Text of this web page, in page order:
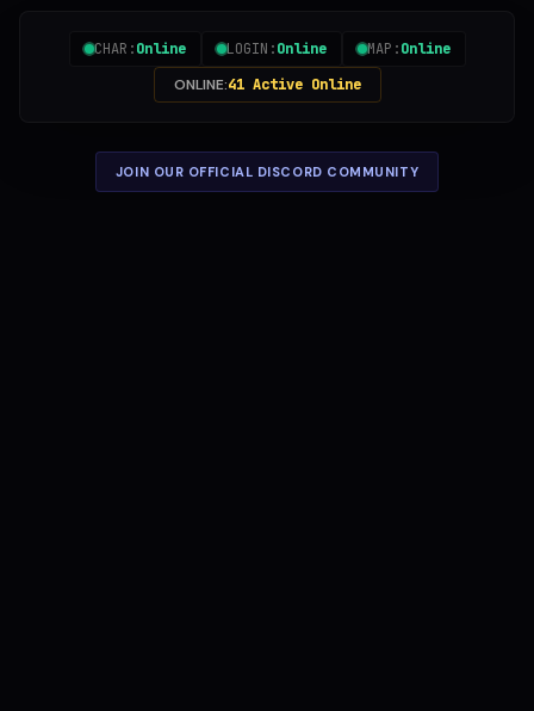
CHAR:Online LOGIN:Online MAP:Online
ONLINE:41 Active Online
JOIN OUR OFFICIAL DISCORD COMMUNITY